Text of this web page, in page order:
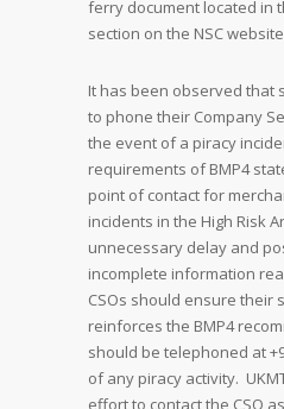
ferry document located in
section on the NSC
It has been observed that
to phone their Company
the event of a piracy
requirements of BMP4
point of contact for
incidents in the High Risk
unnecessary delay and
incomplete information
CSOs should ensure their
reinforces the BMP4
should be telephoned at
of any piracy activity.
effort to contact the CSO